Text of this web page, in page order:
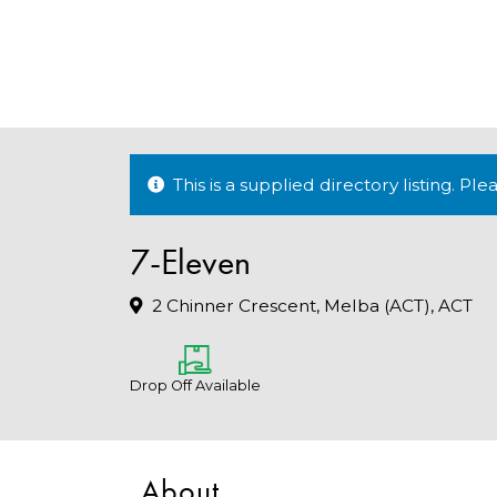
This is a supplied directory listing.
7-Eleven
2 Chinner Crescent, Melba (ACT), ACT
Drop Off Available